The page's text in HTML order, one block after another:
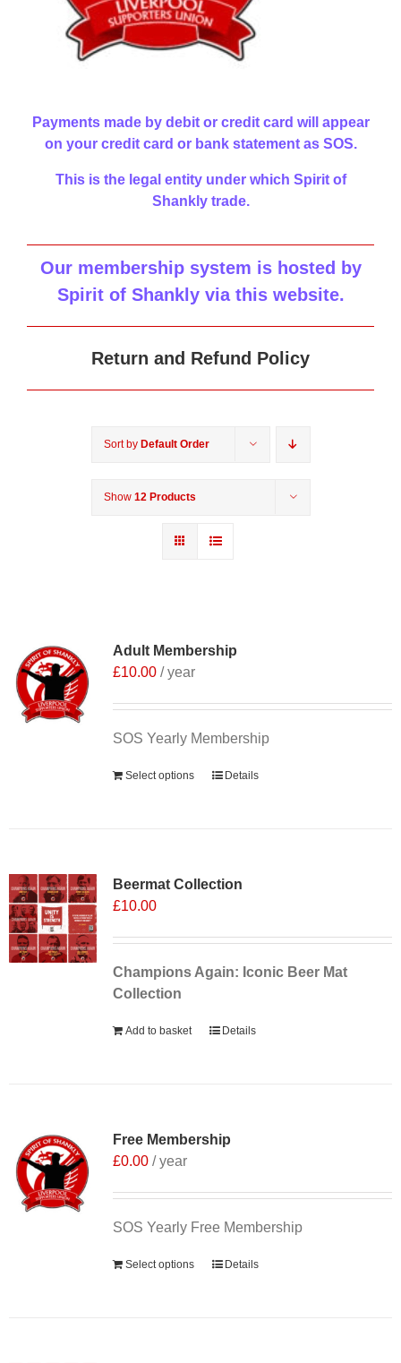
Payments made by debit or credit card will appear
on your credit card or bank statement as SOS.
This is the legal entity under which Spirit of
Shankly trade.
Our membership system is hosted by
Spirit of Shankly via this website.
Return and Refund Policy
Sort by Default Order
Show 12 Products
Adult Membership
£10.00 / year
SOS Yearly Membership
Select options Details
Beermat Collection
£10.00
Champions Again: Iconic Beer Mat
Collection
Add to basket Details
Free Membership
£0.00 / year
SOS Yearly Free Membership
Select options Details